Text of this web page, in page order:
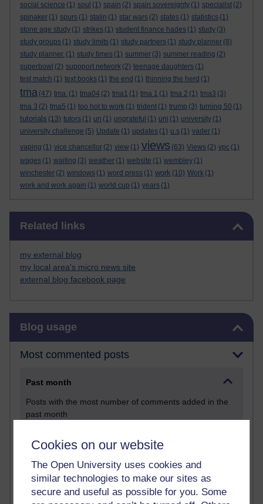
Cookies on our website
The Open University uses cookies and
similar technologies to make our sites as
secure and useful as possible for you. Some
social science (1) soul (1) spain (2) spain sovereignty (1) specialist (2)
spinaker (1) spurs (1) stalin (1) star wars (2) states (1) statistics (1)
stone age study (1) strikes (1) student finance hades (1) study (3)
study groups (1) study limits (1) study partners (1) study planner (8)
study planner. (1) study times (1) summer (3) summer reading (2)
superbowl (2) suppport network (2) teenage daughters (1)
test match (1) text books (1) the end (1) thinning the herd (1)
tma (47) tma. (1) tma04 (2) tma1 (1) tma 1 (1) tma 2 (1) tma3 (3)
tma 3 (2) tma5 (1) too hot to work (1) trident (1) trump (3) turning 50 (1)
tutorials (13) tutors (1) un (1) ungrateful (1) uni (1) university (1)
university challenge (5) Update (1) updates (1) u.s (1) vader (1)
vaping (1) vice chancellor (2) view (1) views (63) Views (2) vpc (1)
wages (1) waiting (3) weather (1) website (1) wembley (1)
winchester (2) windows (1) word press (1) work (10) Work (1)
work and work again (1) world cup (1) years (1)
Related links
my external blog
my local area's micro news site
external blog facebook page
Blog usage
Most commented posts
Past month
Posts with the most number of comments added in the
past month